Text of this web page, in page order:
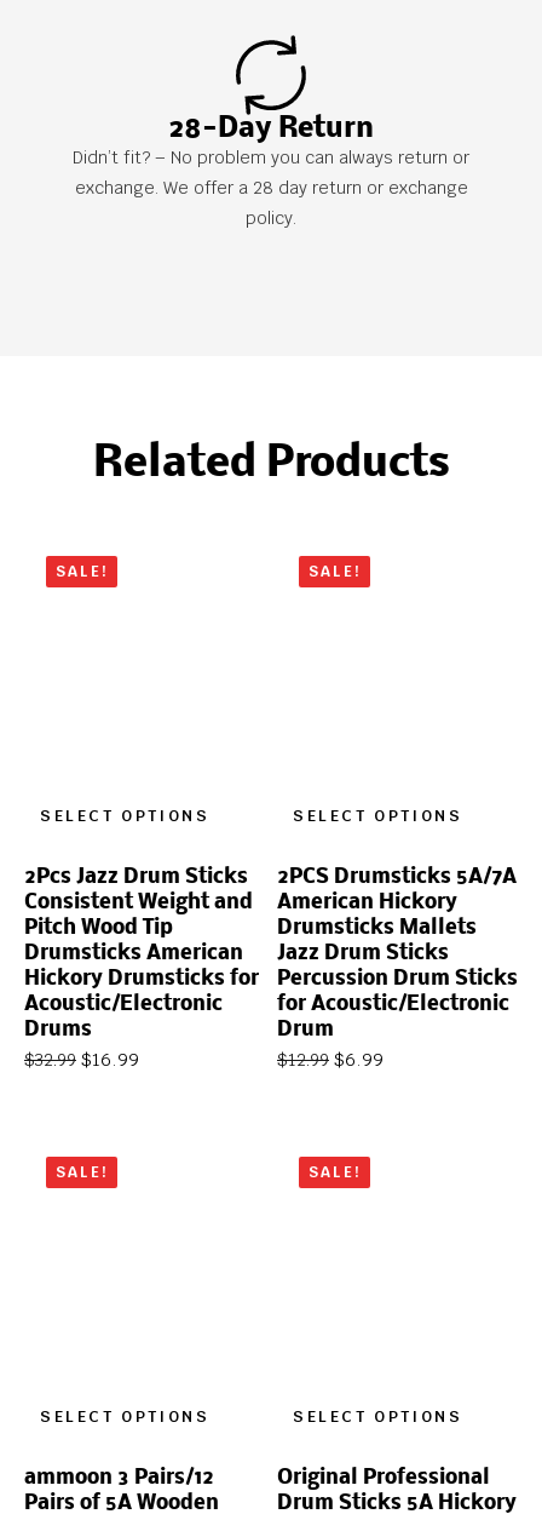
28-Day Return
Didn’t fit? – No problem you can always return or
exchange. We offer a 28 day return or exchange
policy.
Related Products
SALE!
SELECT OPTIONS
2Pcs Jazz Drum Sticks
Consistent Weight and
Pitch Wood Tip
Drumsticks American
Hickory Drumsticks for
Acoustic/Electronic
Drums
$32.99 $16.99
SALE!
SELECT OPTIONS
2PCS Drumsticks 5A/7A
American Hickory
Drumsticks Mallets
Jazz Drum Sticks
Percussion Drum Sticks
for Acoustic/Electronic
Drum
$12.99 $6.99
SALE!
SELECT OPTIONS
ammoon 3 Pairs/12
Pairs of 5A Wooden
SALE!
SELECT OPTIONS
Original Professional
Drum Sticks 5A Hickory